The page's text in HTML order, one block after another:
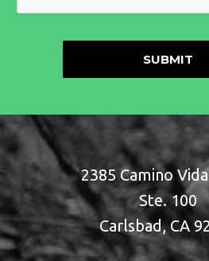
2385 Camino
Ste. 100
Carlsbad, CA